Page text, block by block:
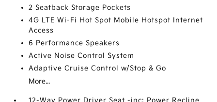
2 Seatback Storage Pockets
4G LTE Wi-Fi Hot Spot Mobile Hotspot Internet
Access
6 Performance Speakers
Active Noise Control System
Adaptive Cruise Control w/Stop & Go
More...